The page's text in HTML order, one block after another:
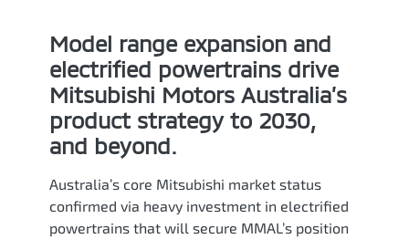
Model range expansion and
electrified powertrains drive
Mitsubishi Motors Australia’s
product strategy to 2030,
and beyond.
Australia’s core Mitsubishi market status
confirmed via heavy investment in electrified
powertrains that will secure MMAL’s position